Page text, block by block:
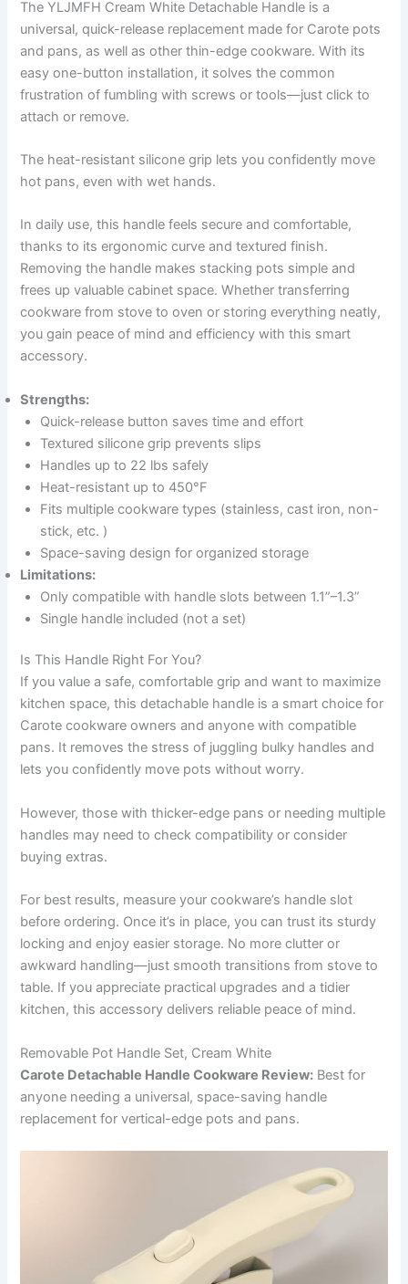
The YLJMFH Cream White Detachable Handle is a
universal, quick-release replacement made for Carote pots
and pans, as well as other thin-edge cookware. With its
easy one-button installation, it solves the common
frustration of fumbling with screws or tools—just click to
attach or remove.
The heat-resistant silicone grip lets you confidently move
hot pans, even with wet hands.
In daily use, this handle feels secure and comfortable,
thanks to its ergonomic curve and textured finish.
Removing the handle makes stacking pots simple and
frees up valuable cabinet space. Whether transferring
cookware from stove to oven or storing everything neatly,
you gain peace of mind and efficiency with this smart
accessory.
Strengths:
Quick-release button saves time and effort
Textured silicone grip prevents slips
Handles up to 22 lbs safely
Heat-resistant up to 450°F
Fits multiple cookware types (stainless, cast iron, non-
stick, etc. )
Space-saving design for organized storage
Limitations:
Only compatible with handle slots between 1.1”–1.3”
Single handle included (not a set)
Is This Handle Right For You?
If you value a safe, comfortable grip and want to maximize
kitchen space, this detachable handle is a smart choice for
Carote cookware owners and anyone with compatible
pans. It removes the stress of juggling bulky handles and
lets you confidently move pots without worry.
However, those with thicker-edge pans or needing multiple
handles may need to check compatibility or consider
buying extras.
For best results, measure your cookware’s handle slot
before ordering. Once it’s in place, you can trust its sturdy
locking and enjoy easier storage. No more clutter or
awkward handling—just smooth transitions from stove to
table. If you appreciate practical upgrades and a tidier
kitchen, this accessory delivers reliable peace of mind.
Removable Pot Handle Set, Cream White
Carote Detachable Handle Cookware Review: Best for
anyone needing a universal, space-saving handle
replacement for vertical-edge pots and pans.